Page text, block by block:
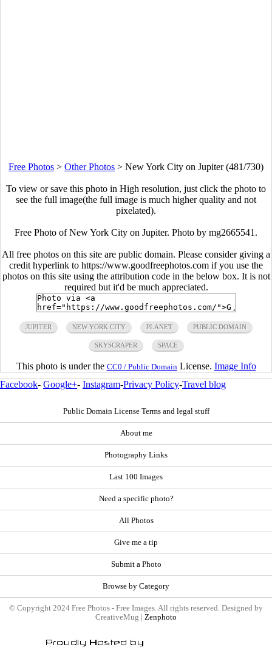
Free Photos > Other Photos > New York City on Jupiter (481/730)
To view or save this photo in High resolution, just click the photo to
see the full image(the full image is much higher quality and not
pixelated).
Free Photo of New York City on Jupiter. Photo by mg2665541.
All free photos on this site are public domain. Please consider giving a
credit hyperlink to https://www.goodfreephotos.com if you use the
photos on this site using the attribution code in the below box. It is not
required but it'd be much appreciated.
JUPITER NEW YORK CITY PLANET PUBLIC DOMAIN
SKYSCRAPER SPACE
This photo is under the CC0 / Public Domain License. Image Info
Facebook- Google+- Instagram-Privacy Policy-Travel blog
Public Domain License Terms and legal stuff
About me
Photography Links
Last 100 Images
Need a specific photo?
All Photos
Give me a tip
Submit a Photo
Browse by Category
© Copyright 2024 Free Photos - Free Images. All rights reserved. Designed by
CreativeMug | Zenphoto